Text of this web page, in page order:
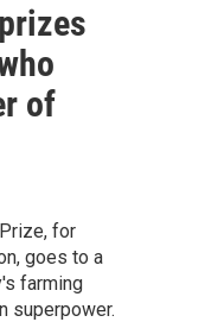
of
for
goes to a
farming
superpower.